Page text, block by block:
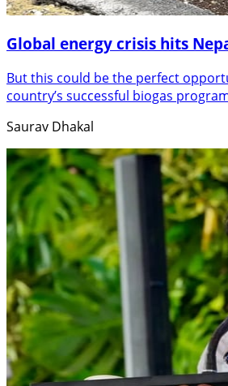
Global energy crisis hits
But this could be the perfect
country’s successful biogas
Saurav Dhakal